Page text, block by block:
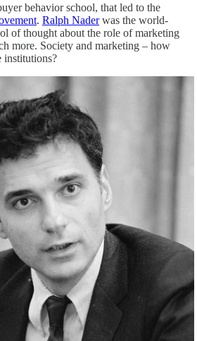
behavior school, that led to the
. Ralph Naderwas the world-
of thought about the role of marketing
more. Society and marketing – how
institutions?